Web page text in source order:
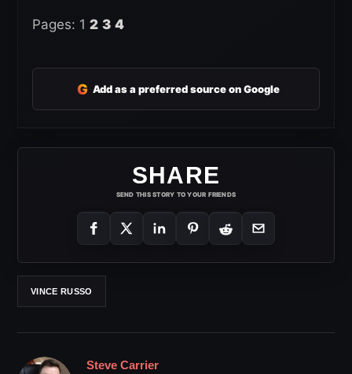
Pages: 1 2 3 4
G Add as a preferred source on Google
SHARE
SEND THIS STORY TO YOUR FRIENDS
VINCE RUSSO
Steve Carrier